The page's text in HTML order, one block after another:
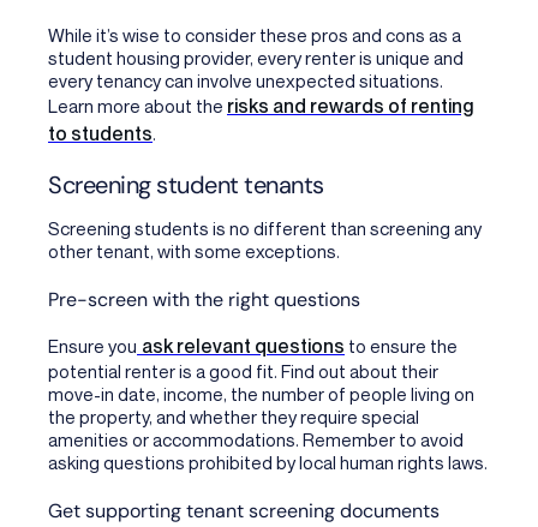
While it’s wise to consider these pros and cons as a
student housing provider, every renter is unique and
every tenancy can involve unexpected situations.
Learn more about the risks and rewards of renting
to students.
Screening student tenants
Screening students is no different than screening any
other tenant, with some exceptions.
Pre-screen with the right questions
Ensure you ask relevant questions to ensure the
potential renter is a good fit. Find out about their
move-in date, income, the number of people living on
the property, and whether they require special
amenities or accommodations. Remember to avoid
asking questions prohibited by local human rights laws.
Get supporting tenant screening documents